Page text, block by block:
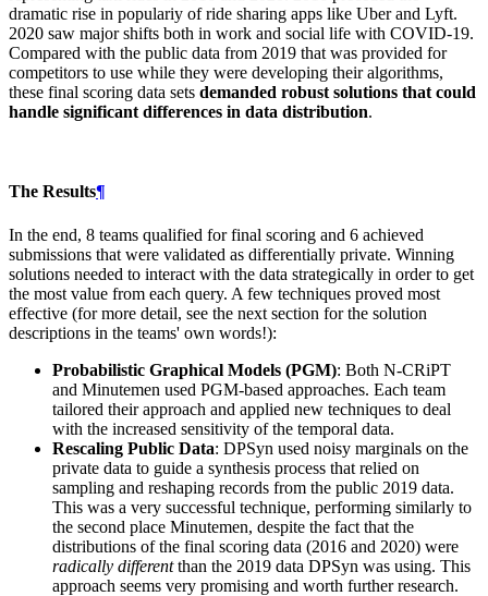
dramatic rise in populariy of ride sharing apps like Uber and Lyft.
2020 saw major shifts both in work and social life with COVID-19.
Compared with the public data from 2019 that was provided for
competitors to use while they were developing their algorithms,
these final scoring data sets demanded robust solutions that could
handle significant differences in data distribution.
The Results¶
In the end, 8 teams qualified for final scoring and 6 achieved
submissions that were validated as differentially private. Winning
solutions needed to interact with the data strategically in order to get
the most value from each query. A few techniques proved most
effective (for more detail, see the next section for the solution
descriptions in the teams' own words!):
Probabilistic Graphical Models (PGM): Both N-CRiPT
and Minutemen used PGM-based approaches. Each team
tailored their approach and applied new techniques to deal
with the increased sensitivity of the temporal data.
Rescaling Public Data: DPSyn used noisy marginals on the
private data to guide a synthesis process that relied on
sampling and reshaping records from the public 2019 data.
This was a very successful technique, performing similarly to
the second place Minutemen, despite the fact that the
distributions of the final scoring data (2016 and 2020) were
radically differentthan the 2019 data DPSyn was using. This
approach seems very promising and worth further research.